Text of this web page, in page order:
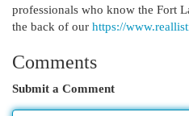
professionals who know the Fort
the back of our https://
Comments
Submit a Comment